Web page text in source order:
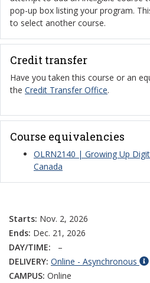
pop-up box listing your program.
to select another course.
Credit transfer
Have you taken this course or an
the Credit Transfer Office.
Course equivalencies
OLRN2140 | Growing Up
Canada
Starts: Nov. 2, 2026
Ends: Dec. 21, 2026
DAY/TIME:
–
DELIVERY: Online - Asynchronous
CAMPUS: Online